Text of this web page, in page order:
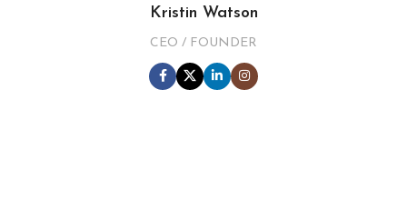
Kristin Watson
CEO / FOUNDER